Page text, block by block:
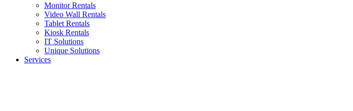
Monitor Rentals
Video Wall Rentals
Tablet Rentals
Kiosk Rentals
IT Solutions
Unique Solutions
Services